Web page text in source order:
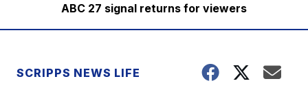
ABC 27 signal returns for viewers
SCRIPPS NEWS LIFE